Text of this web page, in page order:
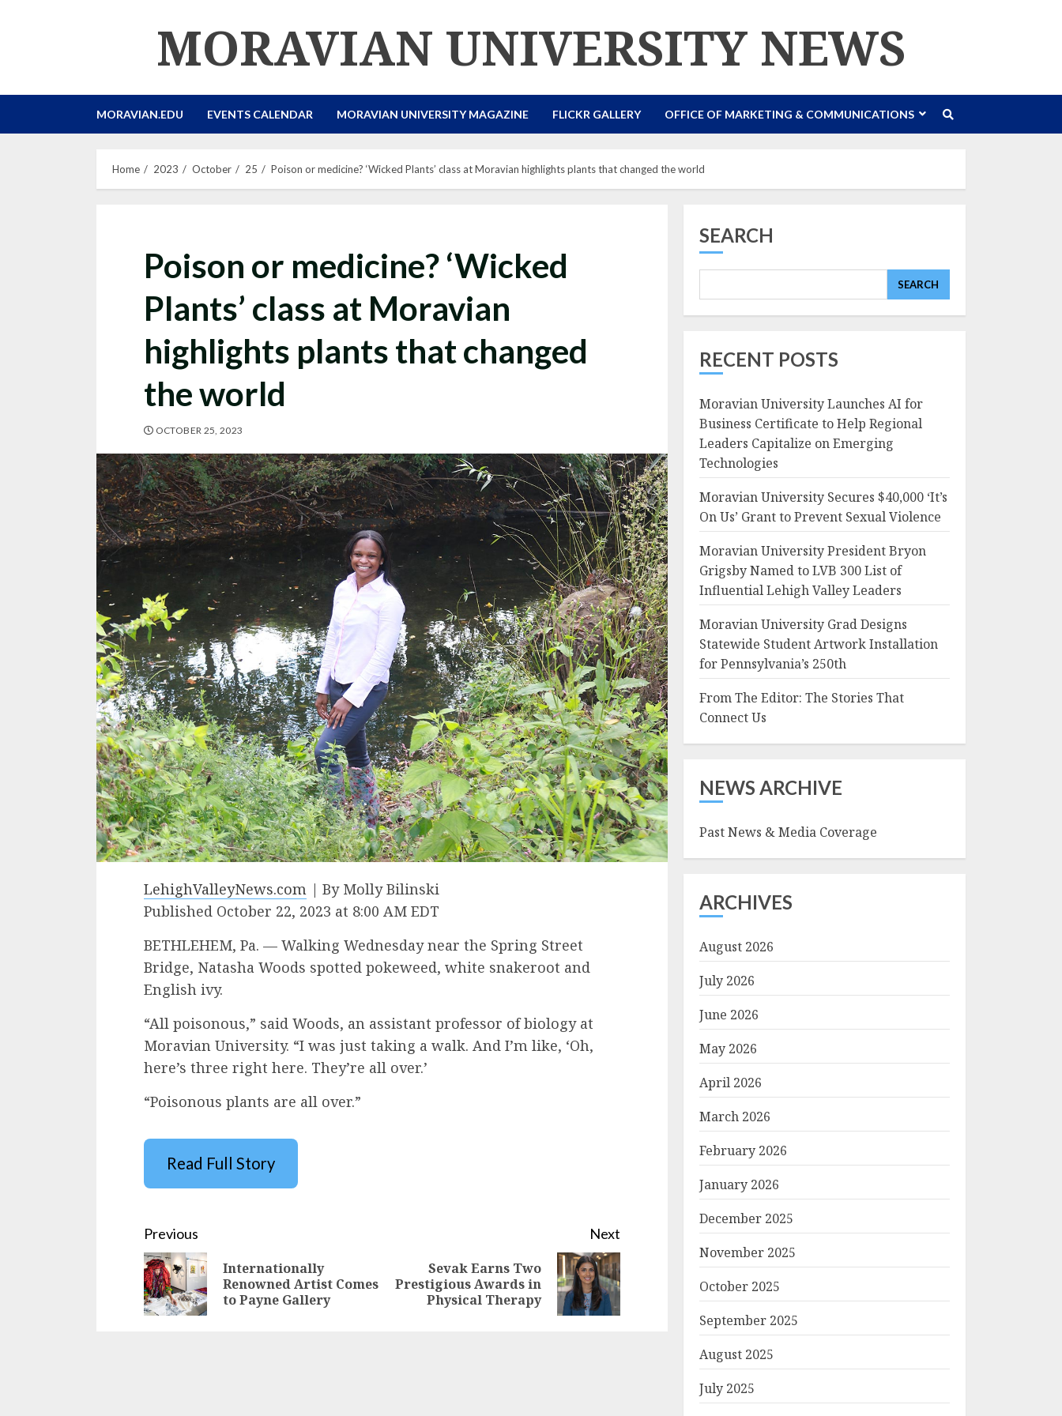
MORAVIAN UNIVERSITY NEWS
MORAVIAN.EDU EVENTS CALENDAR MORAVIAN UNIVERSITY MAGAZINE FLICKR GALLERY OFFICE OF MARKETING & COMMUNICATIONS
Home 2023 October 25 Poison or medicine? ‘Wicked Plants’ class at Moravian highlights plants that changed the world
Poison or medicine? ‘Wicked
Plants’ class at Moravian
highlights plants that changed
the world
OCTOBER 25, 2023
LehighValleyNews.com | By Molly Bilinski
Published October 22, 2023 at 8:00 AM EDT
BETHLEHEM, Pa. — Walking Wednesday near the Spring Street
Bridge, Natasha Woods spotted pokeweed, white snakeroot and
English ivy.
“All poisonous,” said Woods, an assistant professor of biology at
Moravian University. “I was just taking a walk. And I’m like, ‘Oh,
here’s three right here. They’re all over.’
“Poisonous plants are all over.”
Read Full Story
Continue
Reading
Previous
Previous
Internationally
Renowned Artist Comes
to Payne Gallery
Next
Next
Sevak Earns Two
Prestigious Awards in
Physical Therapy
SEARCH
SEARCH
RECENT POSTS
Moravian University Launches AI for
Business Certificate to Help Regional
Leaders Capitalize on Emerging
Technologies
Moravian University Secures $40,000 ‘It’s
On Us’ Grant to Prevent Sexual Violence
Moravian University President Bryon
Grigsby Named to LVB 300 List of
Influential Lehigh Valley Leaders
Moravian University Grad Designs
Statewide Student Artwork Installation
for Pennsylvania’s 250th
From The Editor: The Stories That
Connect Us
NEWS ARCHIVE
Past News & Media Coverage
ARCHIVES
August 2026
July 2026
June 2026
May 2026
April 2026
March 2026
February 2026
January 2026
December 2025
November 2025
October 2025
September 2025
August 2025
July 2025